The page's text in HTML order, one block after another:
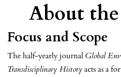
About
Focus and Scope
The half-yearly journalGlobal
Transdisciplinary Historyacts as a